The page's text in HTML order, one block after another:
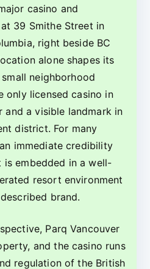
casino and
39 Smithe Street in
right beside BC
alone shapes its
neighborhood
only licensed casino in
and a visible landmark in
district. For many
immediate credibility
is embedded in a well-
resort environment
brand.
Parq Vancouver
and the casino runs
regulation of the British